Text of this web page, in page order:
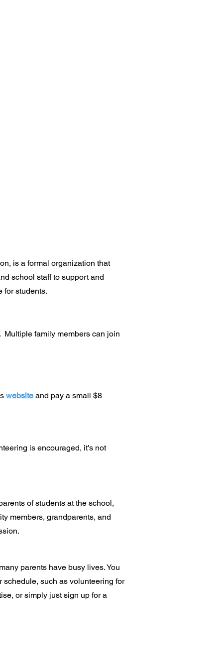
is a formal organization that
school staff to support and
for students.
Multiple family members can join
website and pay a small $8
is encouraged, it's not
of students at the school,
members, grandparents, and
parents have busy lives. You
schedule, such as volunteering for
or simply just sign up for a